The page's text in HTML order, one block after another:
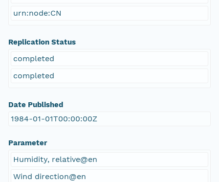
urn:node:CN
Replication Status
completed
completed
Date Published
1984-01-01T00:00:00Z
Parameter
Humidity, relative@en
Wind direction@en